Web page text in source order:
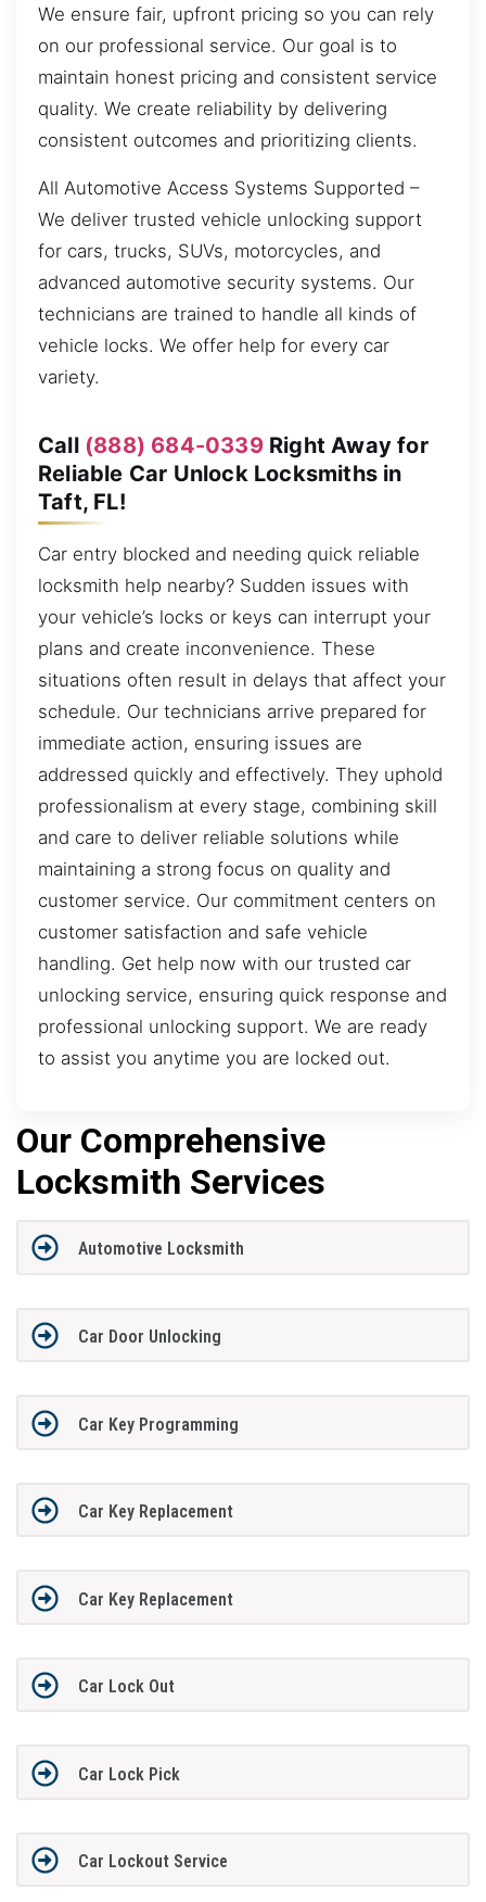
We ensure fair, upfront pricing so you can rely
on our professional service. Our goal is to
maintain honest pricing and consistent service
quality. We create reliability by delivering
consistent outcomes and prioritizing clients.
All Automotive Access Systems Supported –
We deliver trusted vehicle unlocking support
for cars, trucks, SUVs, motorcycles, and
advanced automotive security systems. Our
technicians are trained to handle all kinds of
vehicle locks. We offer help for every car
variety.
Call (888) 684-0339Right Away for
Reliable Car Unlock Locksmiths in
Taft, FL!
Car entry blocked and needing quick reliable
locksmith help nearby? Sudden issues with
your vehicle’s locks or keys can interrupt your
plans and create inconvenience. These
situations often result in delays that affect your
schedule. Our technicians arrive prepared for
immediate action, ensuring issues are
addressed quickly and effectively. They uphold
professionalism at every stage, combining skill
and care to deliver reliable solutions while
maintaining a strong focus on quality and
customer service. Our commitment centers on
customer satisfaction and safe vehicle
handling. Get help now with our trusted car
unlocking service, ensuring quick response and
professional unlocking support. We are ready
to assist you anytime you are locked out.
Our Comprehensive
Locksmith Services
Automotive Locksmith
Car Door Unlocking
Car Key Programming
Car Key Replacement
Car Key Replacement
Car Lock Out
Car Lock Pick
Car Lockout Service